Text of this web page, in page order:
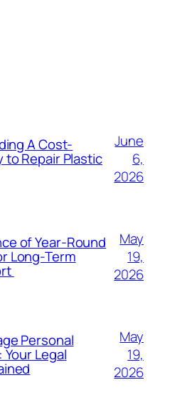
A Cost-
to Repair Plastic
June
6,
2026
of Year-Round
Long-Term
May
19,
2026
Personal
Legal
May
19,
2026